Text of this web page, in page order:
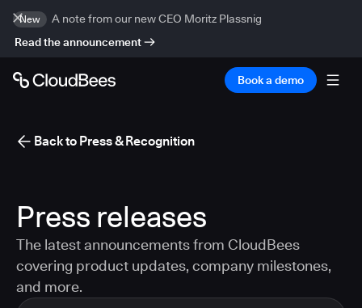
New
A note from our new CEO Moritz Plassnig
Read the announcement
Book a demo
Back to Press & Recognition
Press releases
The latest announcements from CloudBees
covering product updates, company milestones,
and more.